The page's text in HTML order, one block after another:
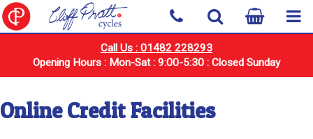
Call Us : 01482 228293
Opening Hours : Mon-Sat : 9:00-5:30 : Closed Sunday
Online Credit Facilities